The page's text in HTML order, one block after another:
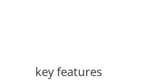
key features